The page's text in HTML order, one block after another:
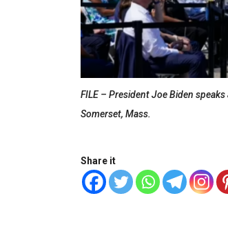
FILE – President Joe Biden
Somerset, Mass.
Share it